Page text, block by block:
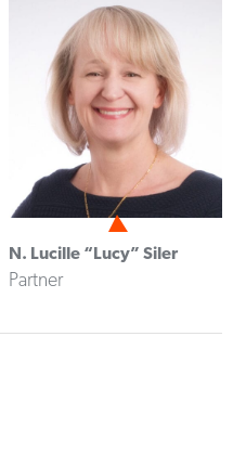
N. Lucille “Lucy” Siler
Partner